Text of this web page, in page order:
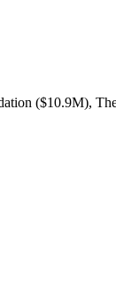
($10.9M),